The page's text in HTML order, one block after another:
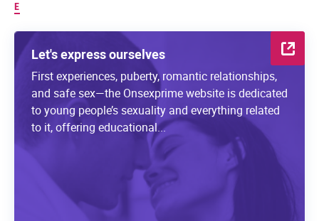
E
Let's express ourselves
First experiences, puberty, romantic relationships,
and safe sex—the Onsexprime website is dedicated
to young people’s sexuality and everything related
to it, offering educational...